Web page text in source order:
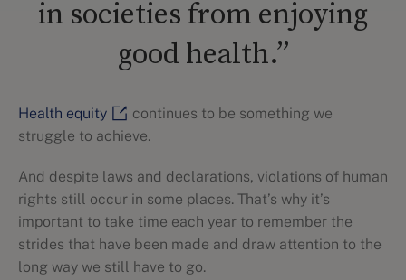
in societies from enjoying
good health.”
Health equity
continues to be something we
struggle to achieve.
And despite laws and declarations, violations of human
rights still occur in some places. That’s why it’s
important to take time each year to remember the
strides that have been made and draw attention to the
long way we still have to go.